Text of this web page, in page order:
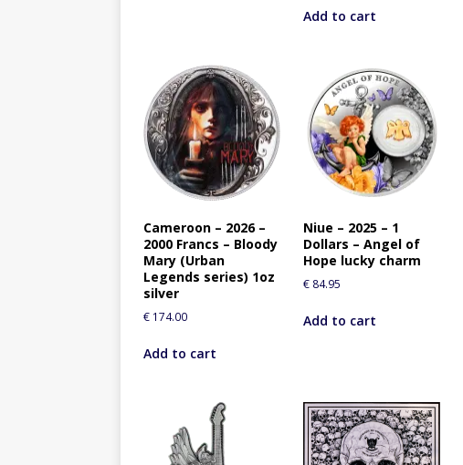
Add to cart
Cameroon – 2026 –
2000 Francs – Bloody
Mary (Urban
Legends series) 1oz
silver
€ 174.00
Add to cart
Niue – 2025 – 1
Dollars – Angel of
Hope lucky charm
€ 84.95
Add to cart